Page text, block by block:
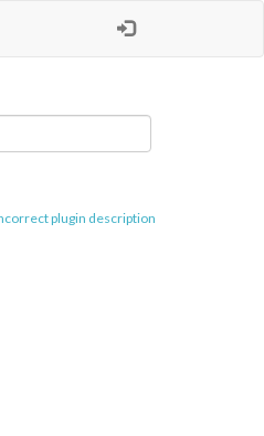
plugin description